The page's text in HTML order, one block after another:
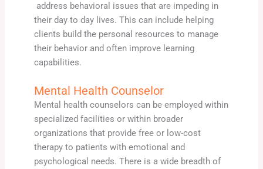
address behavioral issues that are impeding in
their day to day lives. This can include helping
clients build the personal resources to manage
their behavior and often improve learning
capabilities.
Mental Health Counselor
Mental health counselors can be employed within
specialized facilities or within broader
organizations that provide free or low-cost
therapy to patients with emotional and
psychological needs. There is a wide breadth of